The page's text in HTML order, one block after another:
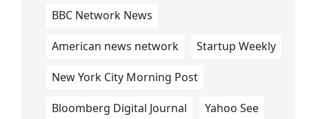
BBC Network News
American news network Startup Weekly
New York City Morning Post
Bloomberg Digital Journal Yahoo See